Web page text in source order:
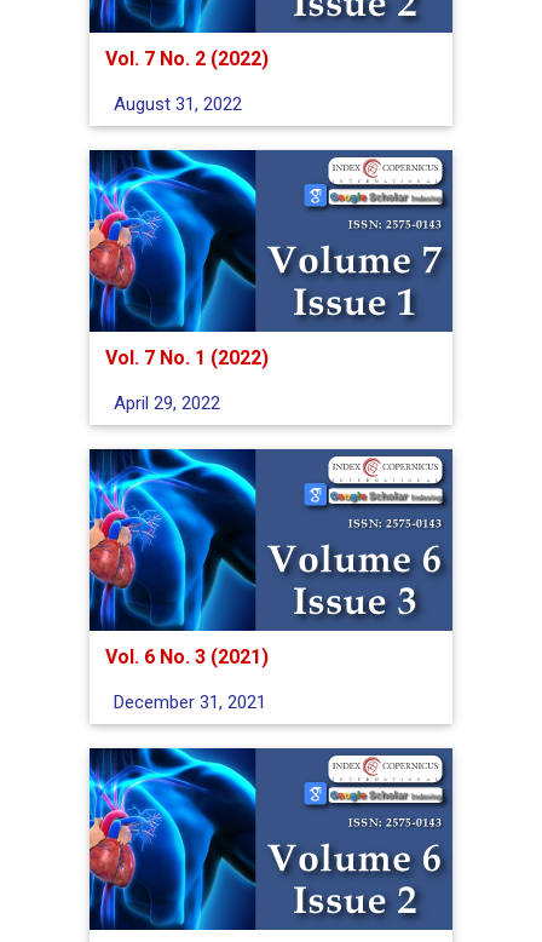
Vol. 7 No. 2 (2022)
August 31, 2022
Vol. 7 No. 1 (2022)
April 29, 2022
Vol. 6 No. 3 (2021)
December 31, 2021